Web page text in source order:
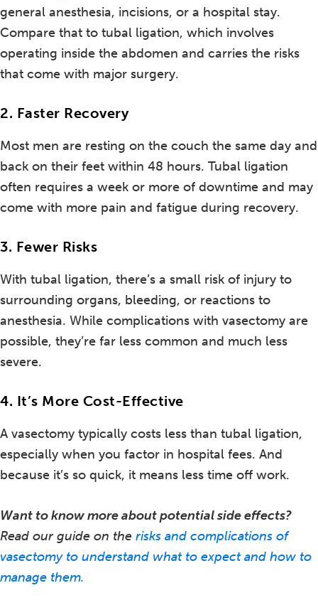
general anesthesia, incisions, or a hospital stay.
Compare that to tubal ligation, which involves
operating inside the abdomen and carries the risks
that come with major surgery.
2. Faster Recovery
Most men are resting on the couch the same day and
back on their feet within 48 hours. Tubal ligation
often requires a week or more of downtime and may
come with more pain and fatigue during recovery.
3. Fewer Risks
With tubal ligation, there’s a small risk of injury to
surrounding organs, bleeding, or reactions to
anesthesia. While complications with vasectomy are
possible, they’re far less common and much less
severe.
4. It’s More Cost-Effective
A vasectomy typically costs less than tubal ligation,
especially when you factor in hospital fees. And
because it’s so quick, it means less time off work.
Want to know more about potential side effects?
Read our guide on the risks and complications of
vasectomy to understand what to expect and how to
manage them.